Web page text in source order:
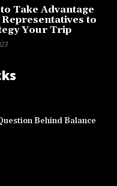
Take Advantage
to
Your Trip
Behind Balance